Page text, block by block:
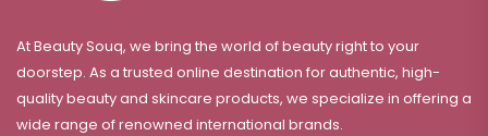
At Beauty Souq, we bring the world of beauty right to your
doorstep. As a trusted online destination for authentic, high-
quality beauty and skincare products, we specialize in offering a
wide range of renowned international brands.